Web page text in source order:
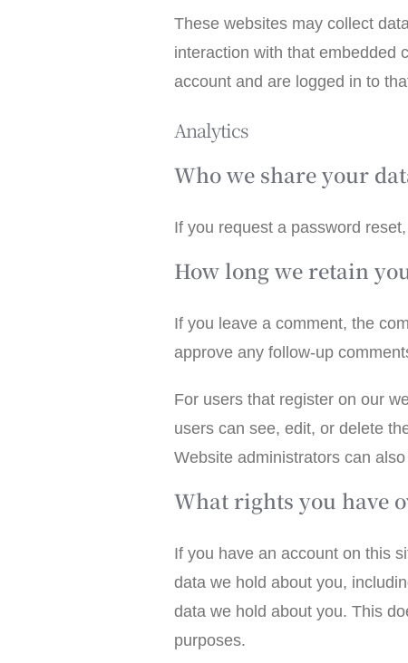
These websites may collect
interaction with that embedded
account and are logged in to
Analytics
Who we share your
If you request a password
How long we retain
If you leave a comment, the
approve any follow-up
For users that register on our
users can see, edit, or delete
Website administrators can
What rights you have
If you have an account on this
data we hold about you,
data we hold about you. This
purposes.